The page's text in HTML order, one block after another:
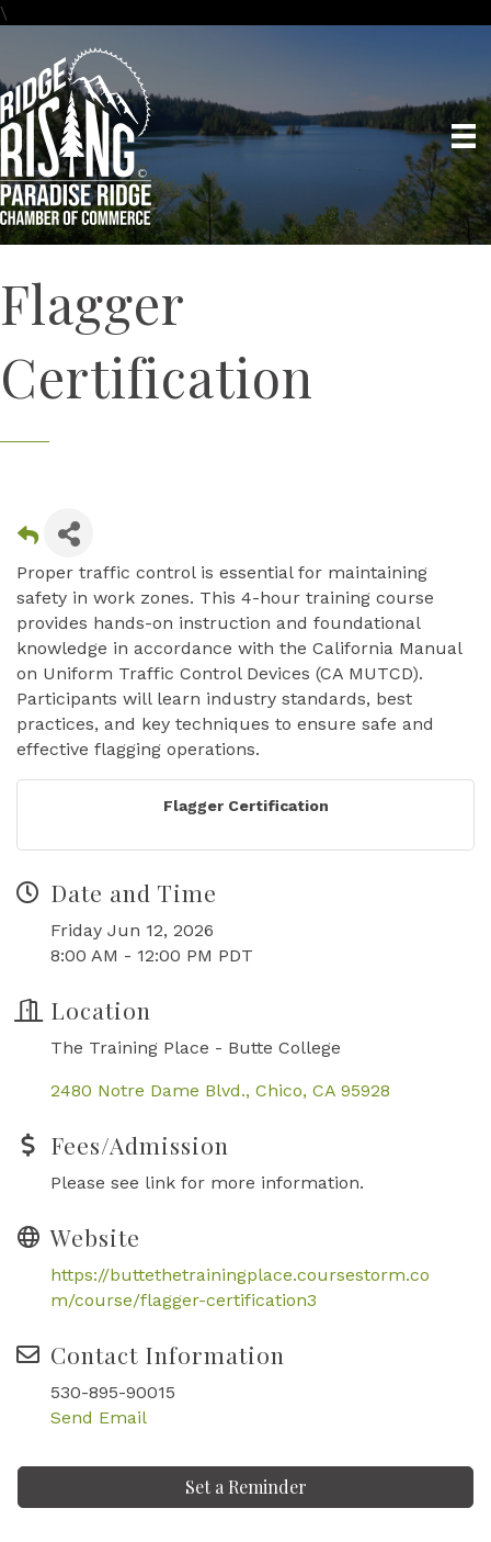
\
Flagger
Certification
Proper traffic control is essential for maintaining
safety in work zones. This 4-hour training course
provides hands-on instruction and foundational
knowledge in accordance with the California Manual
on Uniform Traffic Control Devices (CA MUTCD).
Participants will learn industry standards, best
practices, and key techniques to ensure safe and
effective flagging operations.
Flagger Certification
Date and Time
Friday Jun 12, 2026
8:00 AM - 12:00 PM PDT
Location
The Training Place - Butte College
2480 Notre Dame Blvd. Chico CA 95928
Fees/Admission
Please see link for more information.
Website
https://buttethetrainingplace.coursestorm.co
m/course/flagger-certification3
Contact Information
530-895-90015
Send Email
Set a Reminder